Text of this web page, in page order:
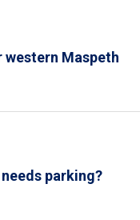
western Maspeth
parking?